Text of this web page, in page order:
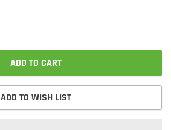
ADD TO CART
ADD TO WISH LIST